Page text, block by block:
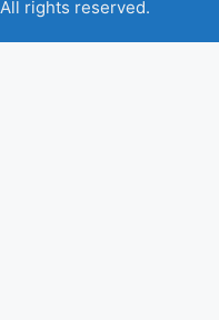
All rights reserved.